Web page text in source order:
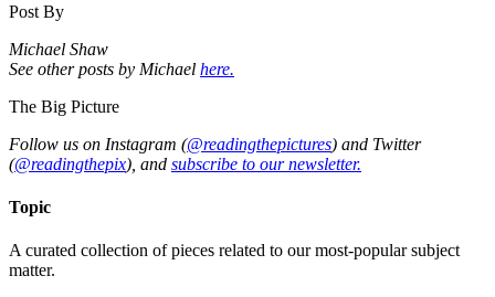
Post By
Michael Shaw
See other posts by Michael here.
The Big Picture
Follow us on Instagram (@readingthepictures) and Twitter
(@readingthepix), and subscribe to our newsletter.
Topic
A curated collection of pieces related to our most-popular subject
matter.